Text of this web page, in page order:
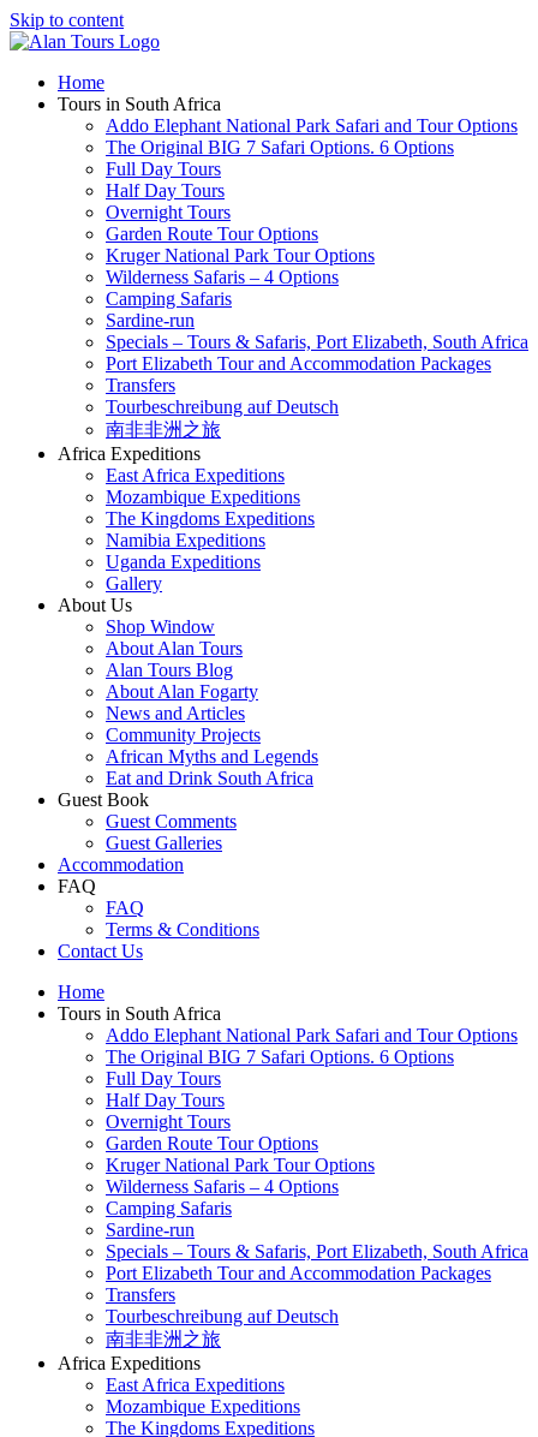
Skip to content
Home
Tours in South Africa
Addo Elephant National Park Safari and Tour Options
The Original BIG 7 Safari Options. 6 Options
Full Day Tours
Half Day Tours
Overnight Tours
Garden Route Tour Options
Kruger National Park Tour Options
Wilderness Safaris – 4 Options
Camping Safaris
Sardine-run
Specials – Tours & Safaris, Port Elizabeth, South Africa
Port Elizabeth Tour and Accommodation Packages
Transfers
Tourbeschreibung auf Deutsch
南非非洲之旅
Africa Expeditions
East Africa Expeditions
Mozambique Expeditions
The Kingdoms Expeditions
Namibia Expeditions
Uganda Expeditions
Gallery
About Us
Shop Window
About Alan Tours
Alan Tours Blog
About Alan Fogarty
News and Articles
Community Projects
African Myths and Legends
Eat and Drink South Africa
Guest Book
Guest Comments
Guest Galleries
Accommodation
FAQ
FAQ
Terms & Conditions
Contact Us
Home
Tours in South Africa
Addo Elephant National Park Safari and Tour Options
The Original BIG 7 Safari Options. 6 Options
Full Day Tours
Half Day Tours
Overnight Tours
Garden Route Tour Options
Kruger National Park Tour Options
Wilderness Safaris – 4 Options
Camping Safaris
Sardine-run
Specials – Tours & Safaris, Port Elizabeth, South Africa
Port Elizabeth Tour and Accommodation Packages
Transfers
Tourbeschreibung auf Deutsch
南非非洲之旅
Africa Expeditions
East Africa Expeditions
Mozambique Expeditions
The Kingdoms Expeditions